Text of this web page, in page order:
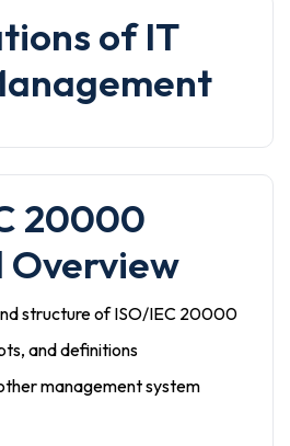
of IT
20000
structure of ISO/IEC 20000
and definitions
management system